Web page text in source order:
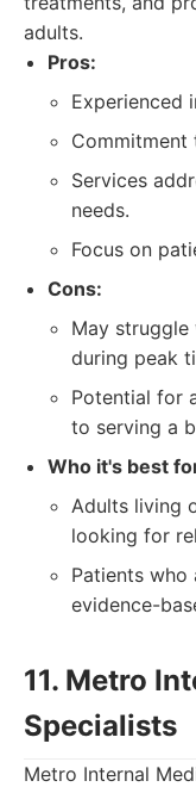
adults.
Pros:
Experienced
Services
needs.
Focus on
Cons:
May
during peak
Potential for
to serving a
Who it's best
Adults living
looking for
Patients
evidence-
11. Metro
Specialists
Metro Internal